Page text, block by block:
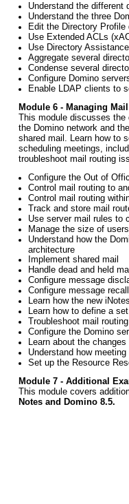
Understand the different
Understand the three
Edit the Directory
Use Extended ACLs
Use Directory
Aggregate several
Condense several
Configure Domino
Enable LDAP clients to
Module 6 - Managing
This module discusses the
the Domino network and
shared mail. Learn how to
scheduling meetings,
troubleshoot mail routing
Configure the Out of
Control mail routing to
Control mail routing
Track and store mail
Use server mail rules to
Manage the size of
Understand how the
architecture
Implement shared mail
Handle dead and held
Configure message
Configure message recall
Learn how the new
Learn how to define a
Troubleshoot mail
Configure the Domino
Learn about the
Understand how
Set up the Resource
Module 7 - Additional
This module covers
Notes and Domino 8.5.